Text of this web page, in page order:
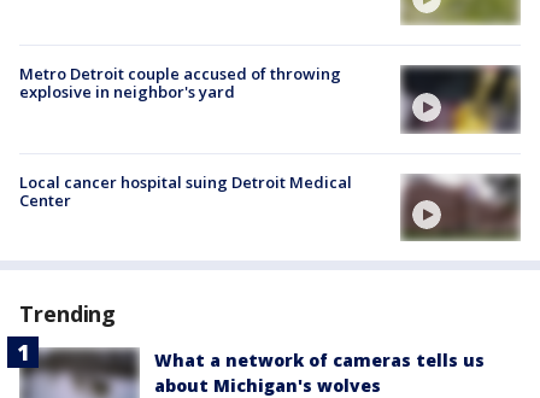
Metro Detroit couple accused of throwing
explosive in neighbor's yard
Local cancer hospital suing Detroit Medical
Center
Trending
What a network of cameras tells us
about Michigan's wolves